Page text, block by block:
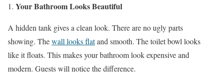
Your Bathroom Looks Beautiful
A hidden tank gives a clean look. There are no ugly parts
showing. Thewall looks flatand smooth. The toilet bowl looks
like it floats. This makes your bathroom look expensive and
modern. Guests will notice the difference.